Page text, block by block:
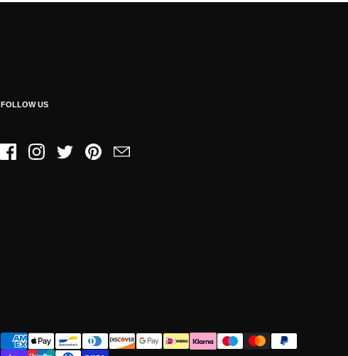
FOLLOW US
FacebookInstagramTwitterPinterestEmail